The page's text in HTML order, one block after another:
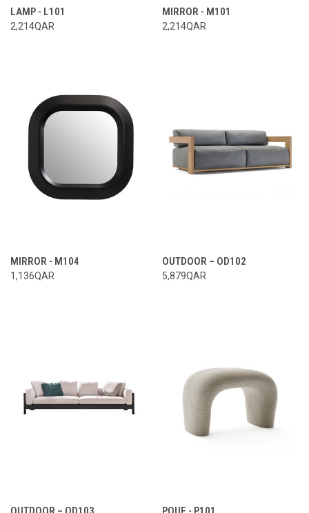
LAMP - L101
2,214QAR
MIRROR - M101
2,214QAR
MIRROR - M104
1,136QAR
OUTDOOR – OD102
5,879QAR